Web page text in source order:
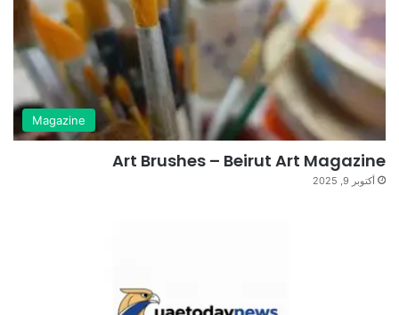
Magazine
Art Brushes – Beirut Art Magazine
أكتوبر 9, 2025